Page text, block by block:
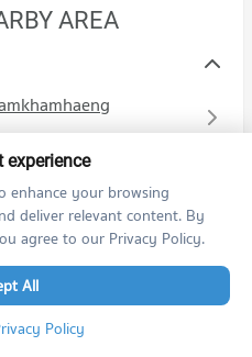
AREA
Ramkhamhaeng
Ramkhamhaeng
experience
enhance your browsing
deliver relevant content. By
agree to our Privacy Policy.
All
Policy